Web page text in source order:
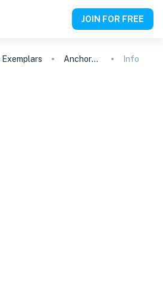
JOIN FOR FREE
Exemplars Anchored Down: Overcoming Fear and Finding Confidence Info